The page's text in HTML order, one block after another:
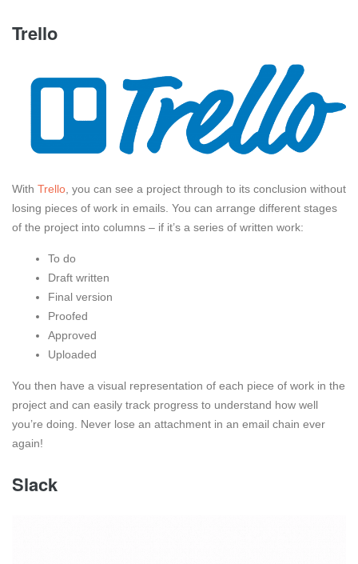
Trello
With Trello , you can see a project through to its conclusion without
losing pieces of work in emails. You can arrange different stages
of the project into columns – if it’s a series of written work:
To do
Draft written
Final version
Proofed
Approved
Uploaded
You then have a visual representation of each piece of work in the
project and can easily track progress to understand how well
you’re doing. Never lose an attachment in an email chain ever
again!
Slack